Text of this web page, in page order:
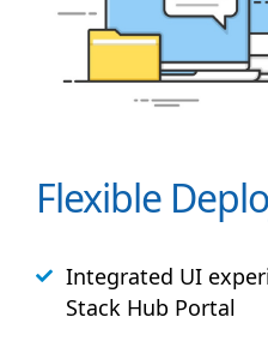
Flexible
Integrated UI
Stack Hub Portal